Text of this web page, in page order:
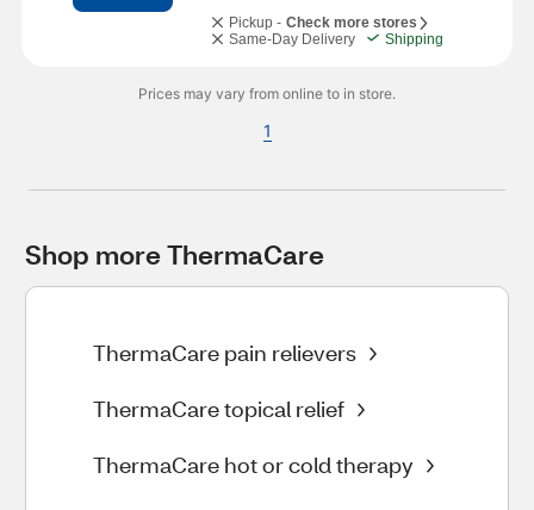
Pickup - Check more stores
Same-Day Delivery
Shipping
Prices may vary from online to in store.
1
Shop more ThermaCare
ThermaCare pain relievers
ThermaCare topical relief
ThermaCare hot or cold therapy